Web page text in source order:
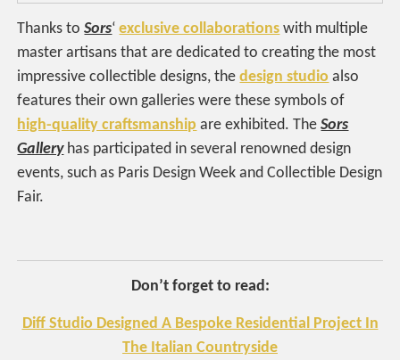
Thanks toSors‘exclusive collaborations with multiple
master artisans that are dedicated to creating the most
impressive collectible designs, thedesign studio also
features their own galleries were these symbols of
high-quality craftsmanship are exhibited. TheSors
Galleryhas participated in several renowned design
events, such as Paris Design Week and Collectible Design
Fair.
Don’t forget to read:
Diff Studio Designed A Bespoke Residential Project In
The Italian Countryside